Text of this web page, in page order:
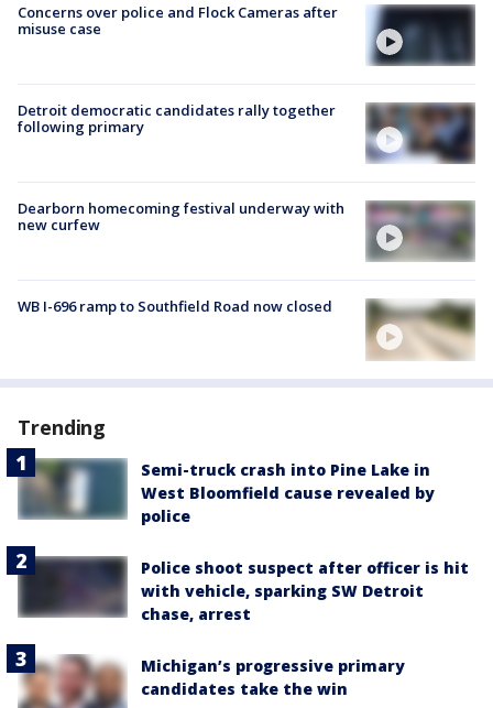
Concerns over police and Flock Cameras after
misuse case
Detroit democratic candidates rally together
following primary
Dearborn homecoming festival underway with
new curfew
WB I-696 ramp to Southfield Road now closed
Trending
Semi-truck crash into Pine Lake in
West Bloomfield cause revealed by
police
Police shoot suspect after officer is hit
with vehicle, sparking SW Detroit
chase, arrest
Michigan’s progressive primary
candidates take the win